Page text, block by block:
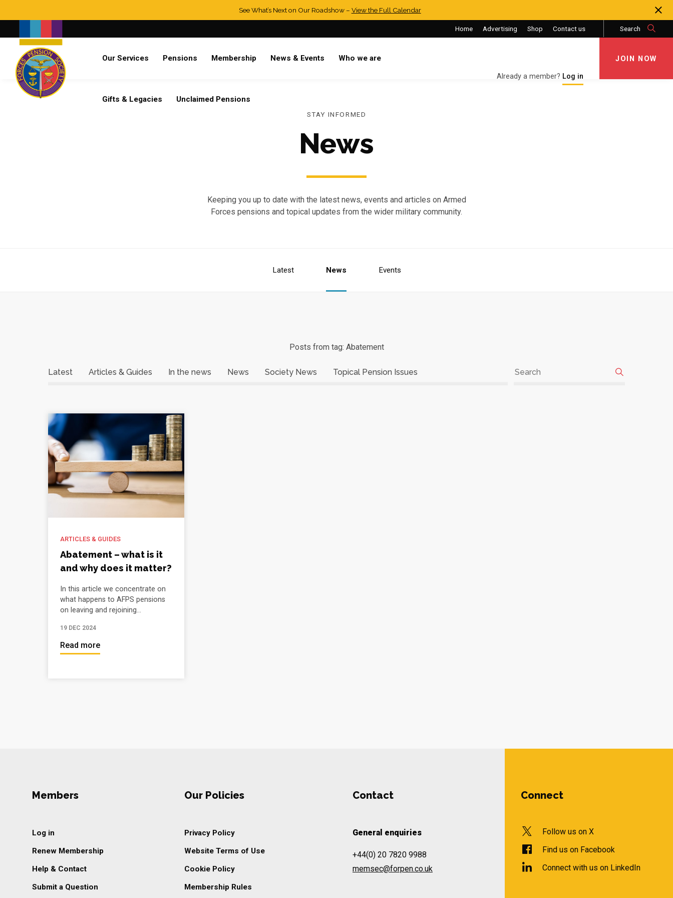
Search
Already a member?
See What’s Next on Our Roadshow – View the Full Calendar
Home Advertising Shop Contact us Search
Our Services Pensions Membership News & Events Who we are
Gifts & Legacies Unclaimed Pensions
Already a member? Log in
JOIN NOW
STAY INFORMED
News
Keeping you up to date with the latest news, events and articles on Armed
Forces pensions and topical updates from the wider military community.
Latest News Events
Posts from tag: Abatement
Latest Articles & Guides In the news News Society News Topical Pension Issues
ARTICLES & GUIDES
Abatement – what is it
and why does it matter?
In this article we concentrate on
what happens to AFPS pensions
on leaving and rejoining...
19 DEC 2024
Read more
Members
Log in
Renew Membership
Help & Contact
Submit a Question
Our Policies
Privacy Policy
Website Terms of Use
Cookie Policy
Membership Rules
Contact
General enquiries
+44(0) 20 7820 9988
memsec@forpen.co.uk
Connect
Follow us on X
Find us on Facebook
Connect with us on LinkedIn